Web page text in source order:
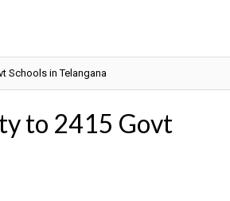
Schools in Telangana
to 2415 Govt